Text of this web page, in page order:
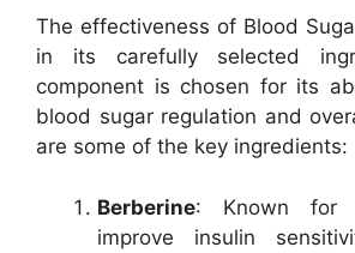
The effectiveness of Blood
in its carefully selected
component is chosen for its
blood sugar regulation and
are some of the key ingredients:
Berberine: Known for
improve insulin